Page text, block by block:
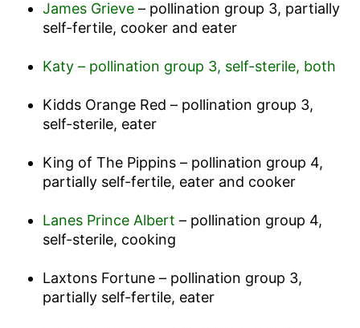
James Grieve– pollination group 3, partially
self-fertile, cooker and eater
Katy – pollination group 3, self-sterile, both
Kidds Orange Red – pollination group 3,
self-sterile, eater
King of The Pippins – pollination group 4,
partially self-fertile, eater and cooker
Lanes Prince Albert – pollination group 4,
self-sterile, cooking
Laxtons Fortune – pollination group 3,
partially self-fertile, eater